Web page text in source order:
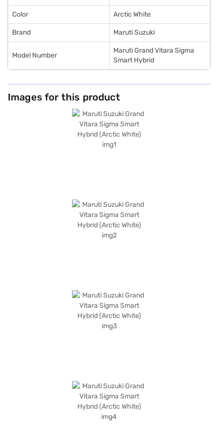
Color Arctic White
Brand Maruti Suzuki
Model Number
Maruti Grand Vitara Sigma
Smart Hybrid
Images for this product